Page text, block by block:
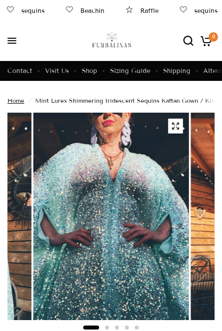
sequins Beachin Raffle sequins
0
Contact Visit Us Shop Sizing Guide Shipping
Home / Mint Lurex Shimmering Iridescent Sequins Kaftan Gown /